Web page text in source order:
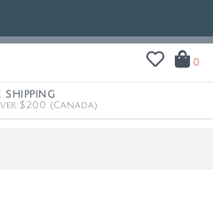
0
SHIPPING
$200 (Canada)